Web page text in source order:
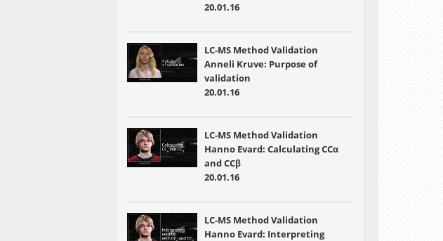
20.01.16
LC-MS Method Validation
Anneli Kruve: Purpose of
validation
20.01.16
LC-MS Method Validation
Hanno Evard: Calculating CCα
and CCβ
20.01.16
LC-MS Method Validation
Hanno Evard: Interpreting